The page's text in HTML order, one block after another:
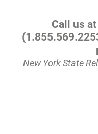
Call us
New York State